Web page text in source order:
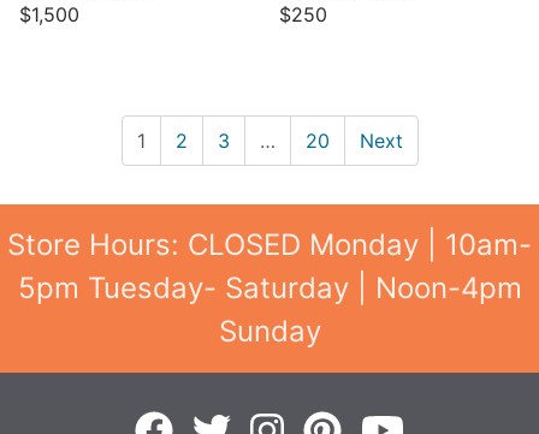
$1,500 $250
1 2 3 … 20 Next
Store Hours: CLOSED Monday | 10am-
5pm Tuesday- Saturday | Noon-4pm
Sunday